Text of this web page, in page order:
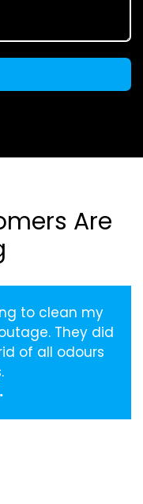
Are
to clean my
They did
of all odours